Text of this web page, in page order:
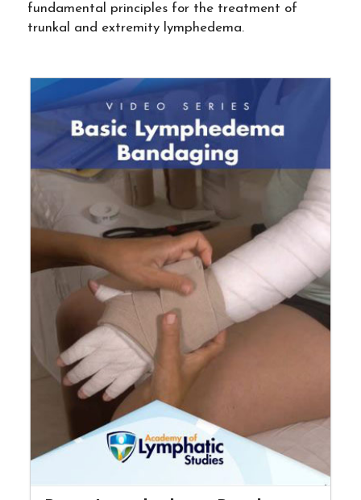
fundamental principles for the treatment of
trunkal and extremity lymphedema.